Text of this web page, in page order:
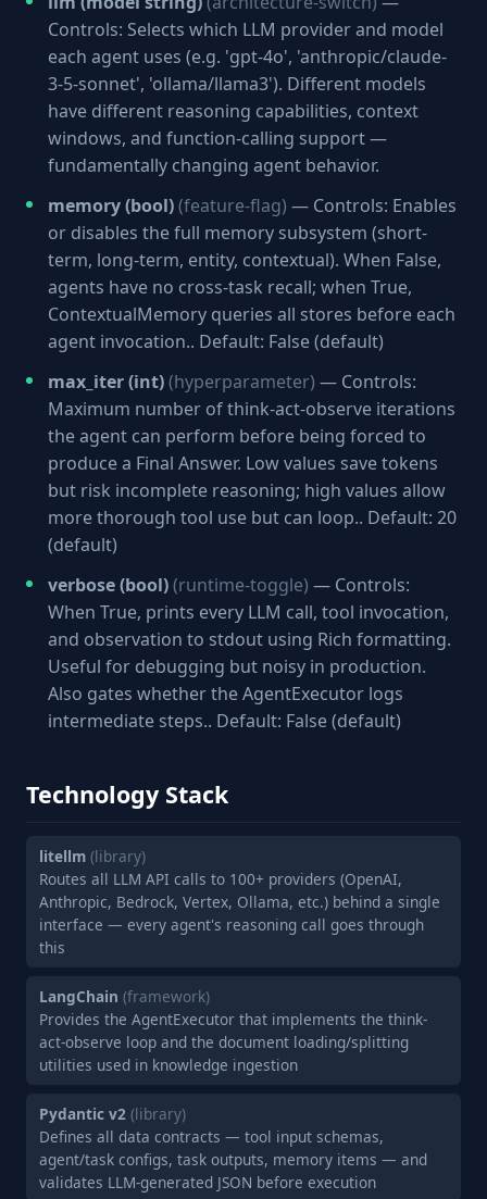
Controls: Selects which LLM provider and model
each agent uses (e.g. 'gpt-4o', 'anthropic/claude-
3-5-sonnet', 'ollama/llama3'). Different models
have different reasoning capabilities, context
windows, and function-calling support —
fundamentally changing agent behavior.
memory (bool)(feature-flag) — Controls: Enables
or disables the full memory subsystem (short-
term, long-term, entity, contextual). When False,
agents have no cross-task recall; when True,
ContextualMemory queries all stores before each
agent invocation.. Default: False (default)
max_iter (int)(hyperparameter) — Controls:
Maximum number of think-act-observe iterations
the agent can perform before being forced to
produce a Final Answer. Low values save tokens
but risk incomplete reasoning; high values allow
more thorough tool use but can loop.. Default: 20
(default)
verbose (bool)(runtime-toggle) — Controls:
When True, prints every LLM call, tool invocation,
and observation to stdout using Rich formatting.
Useful for debugging but noisy in production.
Also gates whether the AgentExecutor logs
intermediate steps.. Default: False (default)
Technology Stack
litellm (library)
Routes all LLM API calls to 100+ providers (OpenAI,
Anthropic, Bedrock, Vertex, Ollama, etc.) behind a single
interface — every agent's reasoning call goes through
this
LangChain (framework)
Provides the AgentExecutor that implements the think-
act-observe loop and the document loading/splitting
utilities used in knowledge ingestion
Pydantic v2 (library)
Defines all data contracts — tool input schemas,
agent/task configs, task outputs, memory items — and
validates LLM-generated JSON before execution